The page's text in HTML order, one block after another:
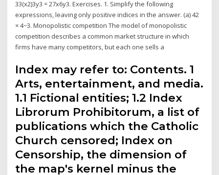
33(x2)3y3 = 27x6y3. Exercises. 1. Simplify the following
expressions, leaving only positive indices in the answer. (a) 42
× 4−3. Monopolistic competition The model of monopolistic
competition describes a common market structure in which
firms have many competitors, but each one sells a
Index may refer to: Contents. 1
Arts, entertainment, and media.
1.1 Fictional entities; 1.2 Index
Librorum Prohibitorum, a list of
publications which the Catholic
Church censored; Index on
Censorship, the dimension of
the map's kernel minus the